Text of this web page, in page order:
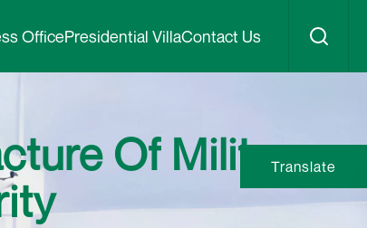
OfficePresidential VillaContact Us
Of Military
Translate